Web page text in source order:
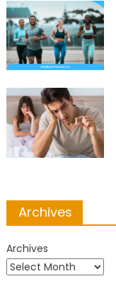
Archives
Archives